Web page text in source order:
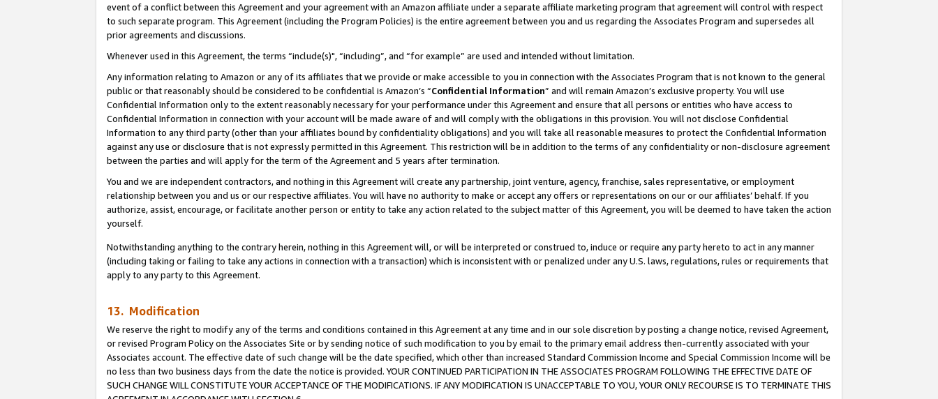
event of a conflict between this Agreement and your agreement with an Amazon affiliate under a separate affiliate marketing program that agreement will control with respect
to such separate program. This Agreement (including the Program Policies) is the entire agreement between you and us regarding the Associates Program and supersedes all
prior agreements and discussions.
Whenever used in this Agreement, the terms “include(s)", “including”, and “for example” are used and intended without limitation.
Any information relating to Amazon or any of its affiliates that we provide or make accessible to you in connection with the Associates Program that is not known to the general
public or that reasonably should be considered to be confidential is Amazon’s “Confidential Information” and will remain Amazon’s exclusive property. You will use
Confidential Information only to the extent reasonably necessary for your performance under this Agreement and ensure that all persons or entities who have access to
Confidential Information in connection with your account will be made aware of and will comply with the obligations in this provision. You will not disclose Confidential
Information to any third party (other than your affiliates bound by confidentiality obligations) and you will take all reasonable measures to protect the Confidential Information
against any use or disclosure that is not expressly permitted in this Agreement. This restriction will be in addition to the terms of any confidentiality or non-disclosure agreement
between the parties and will apply for the term of the Agreement and 5 years after termination.
You and we are independent contractors, and nothing in this Agreement will create any partnership, joint venture, agency, franchise, sales representative, or employment
relationship between you and us or our respective affiliates. You will have no authority to make or accept any offers or representations on our or our affiliates’ behalf. If you
authorize, assist, encourage, or facilitate another person or entity to take any action related to the subject matter of this Agreement, you will be deemed to have taken the action
yourself.
Notwithstanding anything to the contrary herein, nothing in this Agreement will, or will be interpreted or construed to, induce or require any party hereto to act in any manner
(including taking or failing to take any actions in connection with a transaction) which is inconsistent with or penalized under any U.S. laws, regulations, rules or requirements that
apply to any party to this Agreement.
13. Modification
We reserve the right to modify any of the terms and conditions contained in this Agreement at any time and in our sole discretion by posting a change notice, revised Agreement,
or revised Program Policy on the Associates Site or by sending notice of such modification to you by email to the primary email address then-currently associated with your
Associates account. The effective date of such change will be the date specified, which other than increased Standard Commission Income and Special Commission Income will be
no less than two business days from the date the notice is provided. YOUR CONTINUED PARTICIPATION IN THE ASSOCIATES PROGRAM FOLLOWING THE EFFECTIVE DATE OF
SUCH CHANGE WILL CONSTITUTE YOUR ACCEPTANCE OF THE MODIFICATIONS. IF ANY MODIFICATION IS UNACCEPTABLE TO YOU, YOUR ONLY RECOURSE IS TO TERMINATE THIS